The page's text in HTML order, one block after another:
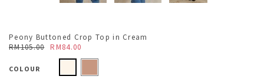
Peony Buttoned Crop Top in Cream
RM105.00 RM84.00
COLOUR